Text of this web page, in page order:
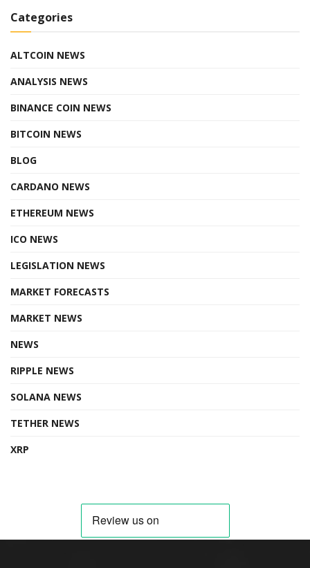
Categories
ALTCOIN NEWS
ANALYSIS NEWS
BINANCE COIN NEWS
BITCOIN NEWS
BLOG
CARDANO NEWS
ETHEREUM NEWS
ICO NEWS
LEGISLATION NEWS
MARKET FORECASTS
MARKET NEWS
NEWS
RIPPLE NEWS
SOLANA NEWS
TETHER NEWS
XRP